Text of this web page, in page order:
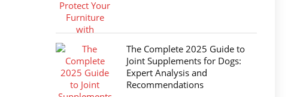
The Complete 2025 Guide to
Joint Supplements for Dogs:
Expert Analysis and
Recommendations